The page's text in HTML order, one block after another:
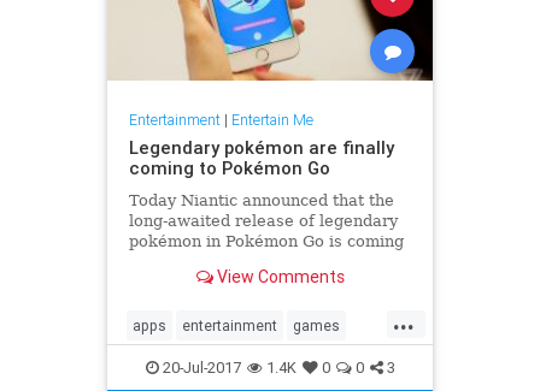
Entertainment| Entertain Me
Legendary pokémon are finally
coming to Pokémon Go
Today Niantic announced that the
long-awaited release of legendary
pokémon in Pokémon Go is coming
details on how the feature will play
View Comments
...
apps entertainment games
Legendary news PokemonGoApp
20-Jul-2017 1.4K 0 0 3